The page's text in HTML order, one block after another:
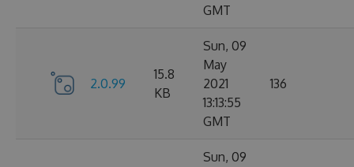
GMT
2.0.99
15.8
KB
Sun, 09
May
2021
13:13:55
GMT
136
Sun, 09